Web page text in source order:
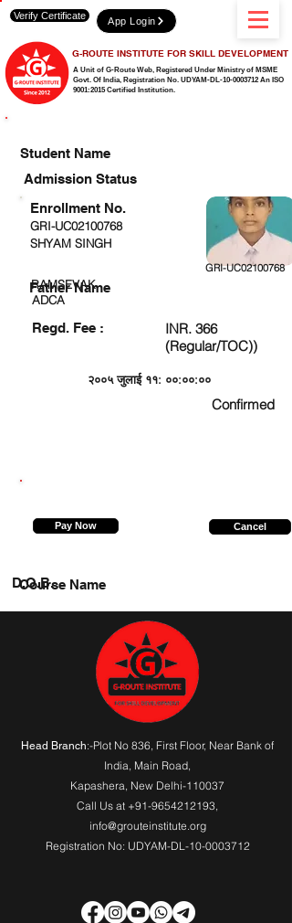
A Unit of G-Route Web, Registered Under Ministry of MSME
Govt. Of India, Registration No. UDYAM-DL-10-0003712 An ISO
9001:2015 Certified Institution.
G-ROUTE INSTITUTE FOR SKILL DEVELOPMENT
Verify Certificate App Login
Student Name
Admission Status
GRI-UC02100768
SHYAM SINGH
GRI-UC02100768
RAMSEVAK
ADCA
Regd. Fee :
INR. 366
(Regular/TOC))
२००५ जुलाई ११: ००:००:००
Confirmed
Enrollment No.
Father Name
Pay Now Cancel
Course Name
D.O.B.
Head Branch:-Plot No 836, First Floor, Near Bank of
India, Main Road,
Kapashera, New Delhi-110037
Call Us at +91-9654212193,
info@grouteinstitute.org
Registration No: UDYAM-DL-10-0003712